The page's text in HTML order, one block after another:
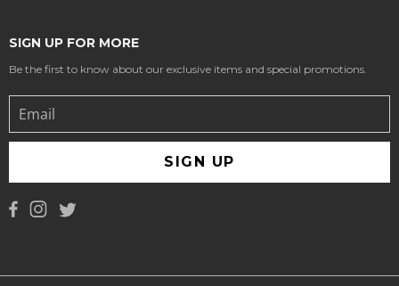
SIGN UP FOR MORE
Be the first to know about our exclusive items and special promotions.
SIGN UP